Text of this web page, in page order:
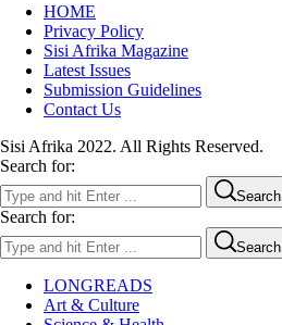
HOME
Privacy Policy
Sisi Afrika Magazine
Latest Issues
Submission Guidelines
Contact Us
Sisi Afrika 2022. All Rights Reserved.
Search for:
Search
Search for:
Search
LONGREADS
Art & Culture